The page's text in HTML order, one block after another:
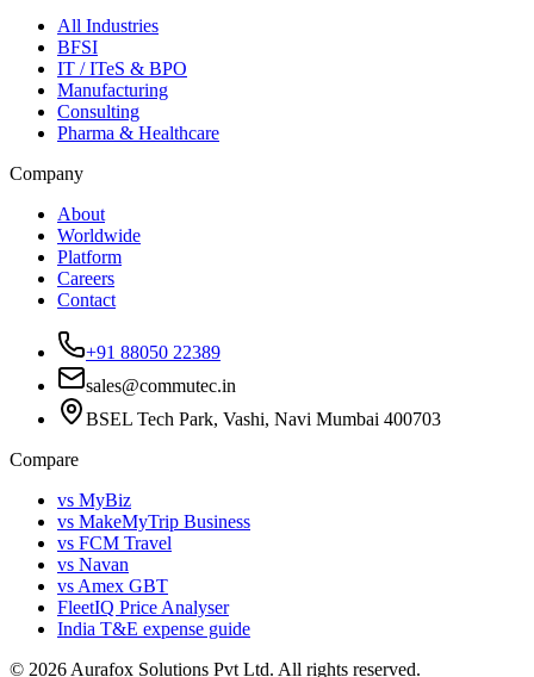
All Industries
BFSI
IT / ITeS & BPO
Manufacturing
Consulting
Pharma & Healthcare
Company
About
Worldwide
Platform
Careers
Contact
+91 88050 22389
sales@commutec.in
BSEL Tech Park, Vashi, Navi Mumbai 400703
Compare
vs MyBiz
vs MakeMyTrip Business
vs FCM Travel
vs Navan
vs Amex GBT
FleetIQ Price Analyser
India T&E expense guide
© 2026 Aurafox Solutions Pvt Ltd. All rights reserved.